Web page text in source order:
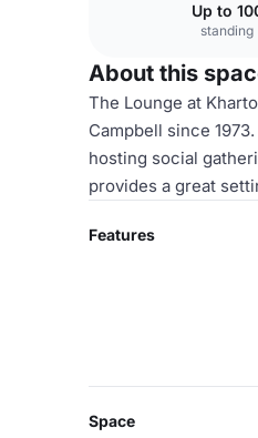
Up to
standing
About this
The Lounge at
Campbell since
hosting social
provides a great
Features
Space